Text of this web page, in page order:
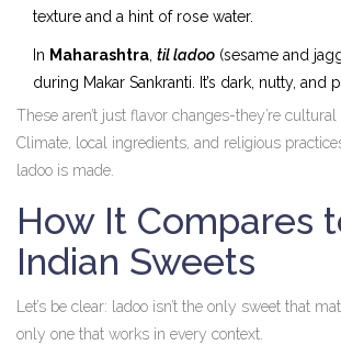
texture and a hint of rose water.
In Maharashtra, til ladoo (sesame and
during Makar Sankranti. It’s dark, nutty, and
These aren’t just flavor changes-they’re cultural
Climate, local ingredients, and religious
ladoo is made.
How It Compares
Indian Sweets
Let’s be clear: ladoo isn’t the only sweet that
only one that works in every context.